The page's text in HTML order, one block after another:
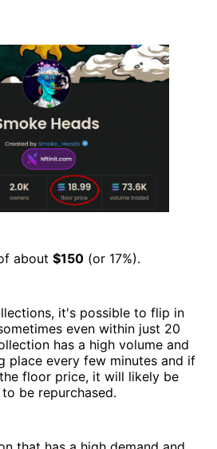
about $150 (or 17%).
it's possible to flip in
even within just 20
has a high volume and
place every few minutes and if
floor price, it will likely be
be repurchased.